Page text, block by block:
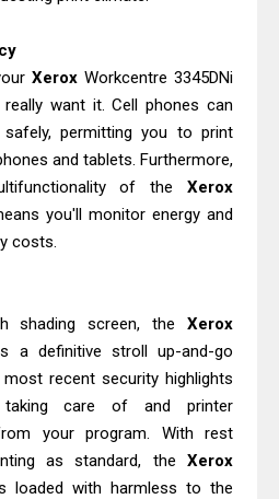
XeroxWorkcentre 3345DNi
want it. Cell phones can
permitting you to print
and tablets. Furthermore,
of the Xerox
you'll monitor energy and
costs.
shading screen, the Xerox
a definitive stroll up-and-go
most recent security highlights
care of and printer
your program. With rest
as standard, the Xerox
loaded with harmless to the